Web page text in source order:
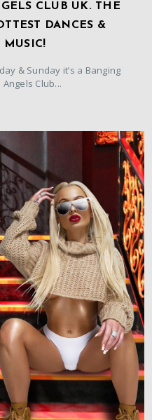
CLUB UK. THE
DANCES &
MUSIC!
& Sunday it’s a Banging
Club...